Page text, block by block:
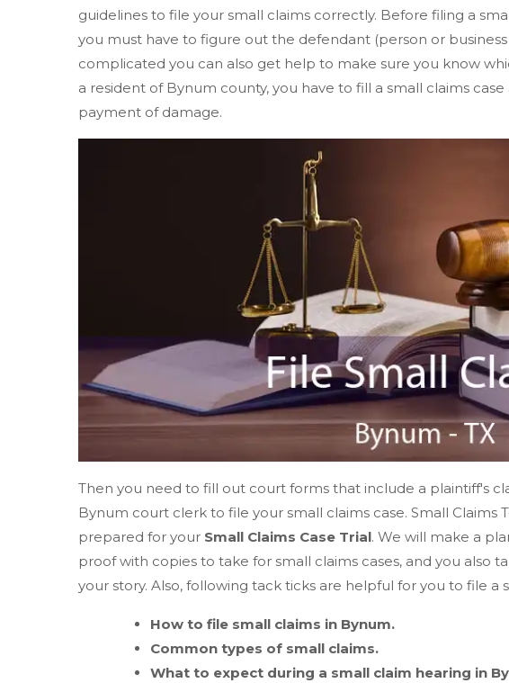
guidelines to file your small claims correctly. Before filing a
you must have to figure out the defendant (person or business
complicated you can also get help to make sure you know
a resident of Bynum county, you have to fill a small claims
payment of damage.
Then you need to fill out court forms that include a plaintiff's
Bynum court clerk to file your small claims case. Small Claims
prepared for your Small Claims Case Trial. We will make a
proof with copies to take for small claims cases, and you also
your story. Also, following tack ticks are helpful for you to file a
How to file small claims in Bynum.
Common types of small claims.
What to expect during a small claim hearing in